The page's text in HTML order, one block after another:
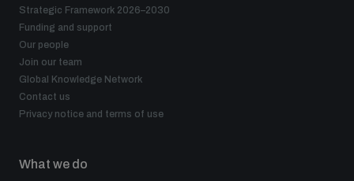
Strategic Framework 2026–2030
Funding and support
Our people
Join our team
Global Knowledge Network
Contact us
Privacy notice and terms of use
What we do